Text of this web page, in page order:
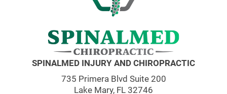
SPINALMED INJURY AND CHIROPRACTIC
735 Primera Blvd Suite 200
Lake Mary, FL 32746